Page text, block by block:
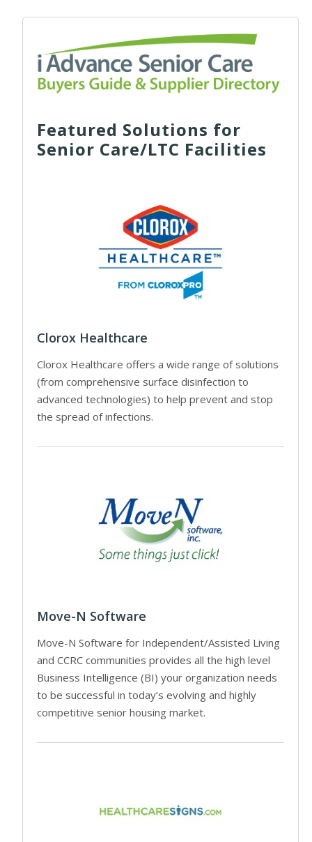
Featured Solutions for
Senior Care/LTC Facilities
Clorox Healthcare
Clorox Healthcare offers a wide range of solutions
(from comprehensive surface disinfection to
advanced technologies) to help prevent and stop
the spread of infections.
Move-N Software
Move-N Software for Independent/Assisted Living
and CCRC communities provides all the high level
Business Intelligence (BI) your organization needs
to be successful in today’s evolving and highly
competitive senior housing market.